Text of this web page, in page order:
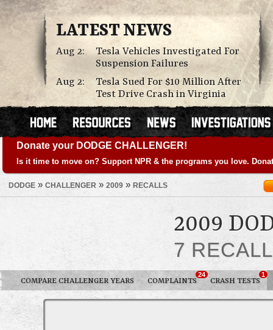
LATEST NEWS
Aug 2:
Tesla Vehicles Investigated For
Suspension Failures
Aug 2:
Tesla Sued For $10 Million After
Test Drive Crash in Virginia
Donate your DODGE CHALLENGER!
Is it time to move on? Support NPR & the programs you love.
DODGE » CHALLENGER » 2009 » RECALLS
2009
7
COMPARE CHALLENGER YEARS COMPLAINTS
24
CRASH TESTS
1